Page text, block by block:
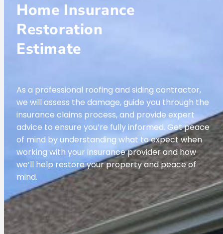
Home Insurance
Restoration
Estimate
As a professional roofing and siding contractor,
we will assess the damage, guide you through the
insurance claims process, and provide expert
advice to ensure you’re fully informed. Get peace
of mind by understanding what to expect when
working with your insurance provider and how
we’ll help restore your property and peace of
mind.